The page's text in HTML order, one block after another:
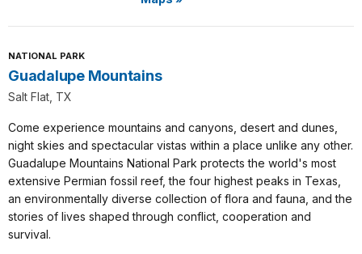
NATIONAL PARK
Guadalupe Mountains
Salt Flat, TX
Come experience mountains and canyons, desert and dunes,
night skies and spectacular vistas within a place unlike any other.
Guadalupe Mountains National Park protects the world's most
extensive Permian fossil reef, the four highest peaks in Texas,
an environmentally diverse collection of flora and fauna, and the
stories of lives shaped through conflict, cooperation and
survival.